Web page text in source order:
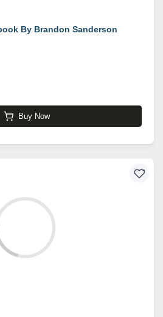
By Brandon Sanderson
Buy Now